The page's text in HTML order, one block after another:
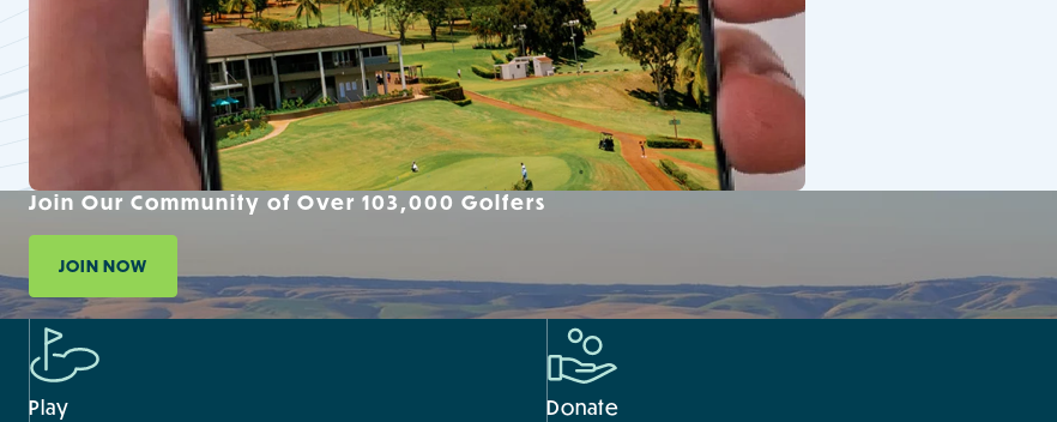
Join Our Community of Over 103,000 Golfers
JOIN NOW
Play Donate